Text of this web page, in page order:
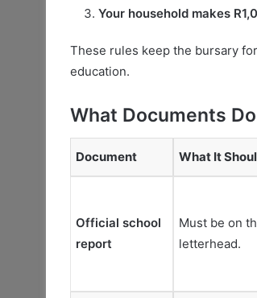
Your household makes
These rules keep the bursary
education.
What Documents
Document What It
Official school
report
Must be on
letterhead.